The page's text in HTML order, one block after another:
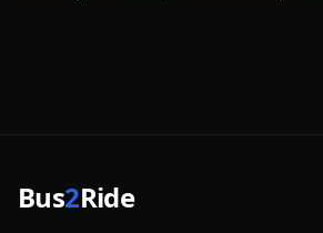
Bus2Ride